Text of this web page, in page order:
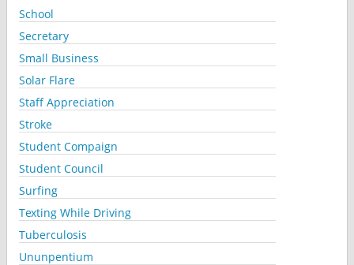
School
Secretary
Small Business
Solar Flare
Staff Appreciation
Stroke
Student Compaign
Student Council
Surfing
Texting While Driving
Tuberculosis
Ununpentium